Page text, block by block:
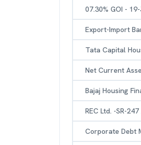
07.30% GOI -
Export-Import
Tata Capital
Net Current
Bajaj Housing
REC Ltd. -SR-
Corporate Debt